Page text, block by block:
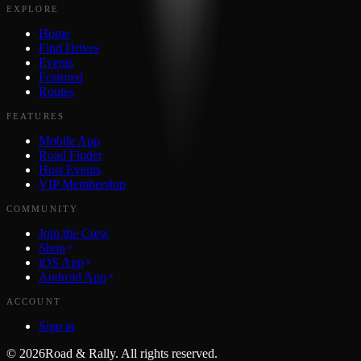
EXPLORE
Home
Find Drives
Events
Featured
Routes
FEATURES
Mobile App
Road Finder
Host Events
VIP Membership
COMMUNITY
Join the Crew
Shop
iOS App
Android App
ACCOUNT
Sign in
© 2026Road & Rally. All rights reserved.